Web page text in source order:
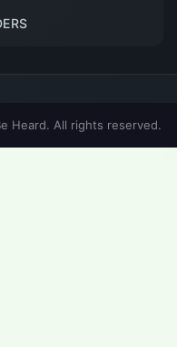
Heard. All rights reserved.